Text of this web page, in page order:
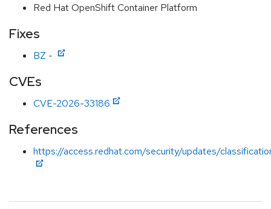
Red Hat OpenShift Container Platform
Fixes
BZ -
CVEs
CVE-2026-33186
References
https://access.redhat.com/security/updates/